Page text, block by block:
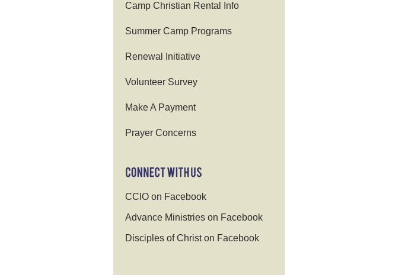
Camp Christian Rental Info
Summer Camp Programs
Renewal Initiative
Volunteer Survey
Make A Payment
Prayer Concerns
CCIO on Facebook
Advance Ministries on Facebook
Disciples of Christ on Facebook